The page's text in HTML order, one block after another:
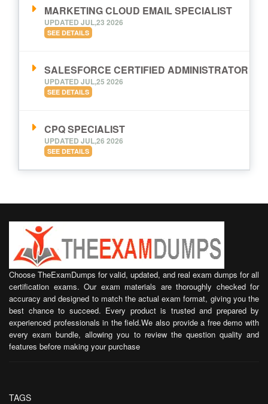
MARKETING CLOUD EMAIL SPECIALIST
UPDATED JUL,23 2026
SEE DETAILS
SALESFORCE CERTIFIED ADMINISTRATOR
UPDATED JUL,25 2026
SEE DETAILS
CPQ SPECIALIST
UPDATED JUL,26 2026
SEE DETAILS
Choose TheExamDumps for valid, updated, and real exam dumps for all
certification exams. Our exam materials are thoroughly checked for
accuracy and designed to match the actual exam format, giving you the
best chance to succeed. Every product is trusted and prepared by
experienced professionals in the field.We also provide a free demo with
every exam bundle, allowing you to review the question quality and
features before making your purchase
TAGS